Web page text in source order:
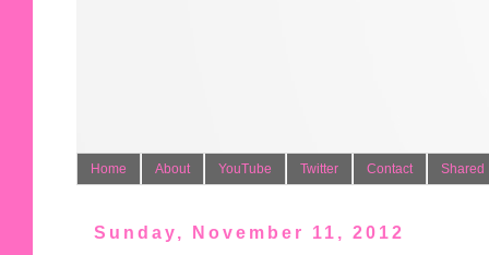
Home About YouTube Twitter Contact Shared
Sunday, November 11, 2012